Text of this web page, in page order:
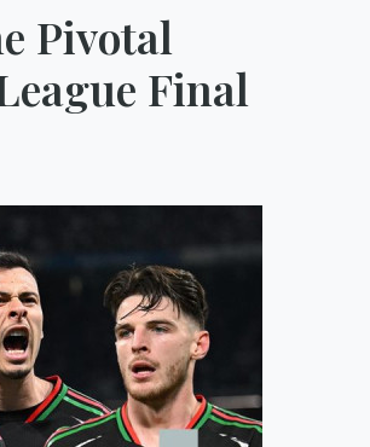
Pivotal
Final
Partiellement
85%